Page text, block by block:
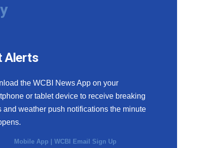
Alerts
the WCBI News App on your
or tablet device to receive breaking
and weather push notifications the minute
Mobile App |WCBI Email Sign Up